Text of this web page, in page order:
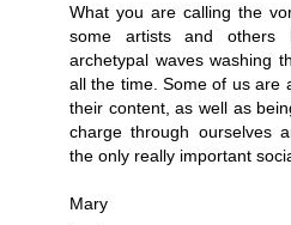
What you are calling the
some artists and
archetypal waves washing
all the time. Some of us are
their content, as well as
charge through ourselves
the only really important
Mary